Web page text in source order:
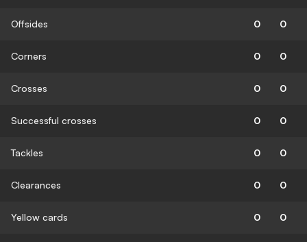
Offsides 0 0
Corners 0 0
Crosses 0 0
Successful crosses 0 0
Tackles 0 0
Clearances 0 0
Yellow cards 0 0